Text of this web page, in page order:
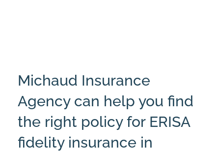
Michaud Insurance
Agency can help you find
the right policy for ERISA
fidelity insurance in